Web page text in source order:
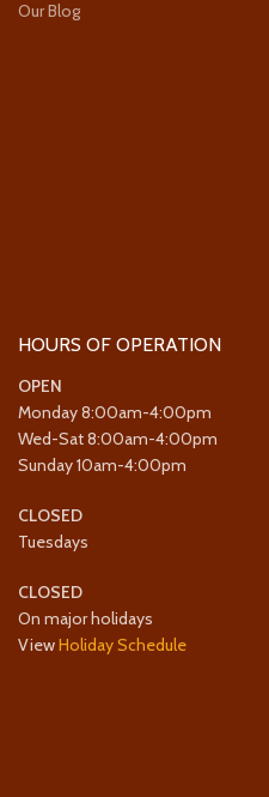
Our Blog
HOURS OF OPERATION
OPEN
Monday 8:00am-4:00pm
Wed-Sat 8:00am-4:00pm
Sunday 10am-4:00pm
CLOSED
Tuesdays
CLOSED
On major holidays
ViewHoliday Schedule